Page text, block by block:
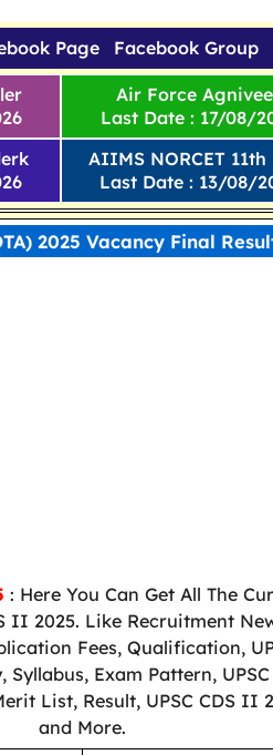
Page Facebook Group
Air Force
Last Date : 17/08/
AIIMS NORCET 11th
Last Date : 13/08/
2025 Vacancy Final
: Here You Can Get All The
II 2025. Like Recruitment
Fees, Qualification,
Exam Pattern,
List, Result, UPSC CDS II
and More.